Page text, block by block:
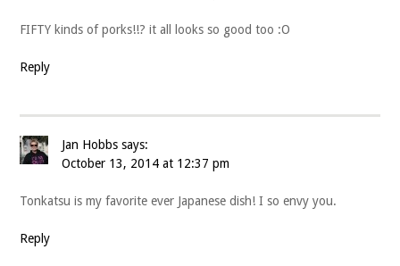
FIFTY kinds of porks!!? it all looks so good too :O
Reply
Jan Hobbs says:
October 13, 2014 at 12:37 pm
Tonkatsu is my favorite ever Japanese dish! I so envy you.
Reply